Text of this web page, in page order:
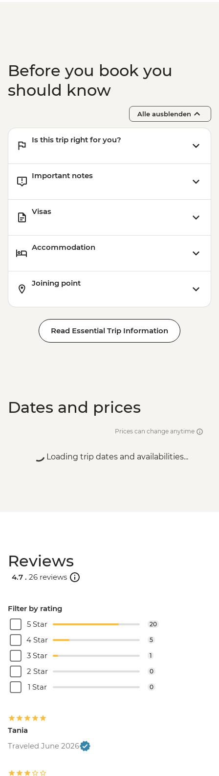
Before you book you
should know
Alle ausblenden
Is this trip right for you?
Important notes
Visas
Accommodation
Joining point
Read Essential Trip Information
Dates and prices
Prices can change anytime
Loading trip dates and availabilities...
Reviews
4.7 . 26 reviews
Filter by rating
5 Star
20
4 Star 5
3 Star 1
2 Star 0
1 Star 0
Tania
Traveled June 2026